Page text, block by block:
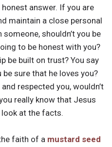
answer. If you are
maintain a close personal
shouldn’t you be
to be honest with you?
be built on trust? You say
sure that he loves you?
respected you, wouldn’t
really know that Jesus
look at the facts.
faith of a mustard seed